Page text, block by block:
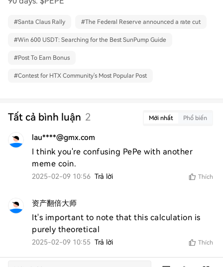
#Santa Claus Rally #The Federal Reserve announced a rate cut
#Win 600 USDT: Searching for the Best SunPump Guide
#Post To Earn Bonus
#Contest for HTX Community's Most Popular Post
Tất cả bình luận 2 Mới nhất Phổ biến
lau****@gmx.com
I think you're confusing PePe with another
meme coin.
2025-02-09 10:56 Trả lời Thích
资产翻倍大师
It's important to note that this calculation is
purely theoretical
2025-02-09 10:55 Trả lời Thích